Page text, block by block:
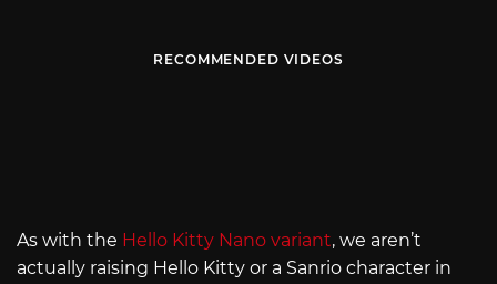
RECOMMENDED VIDEOS
As with the Hello Kitty Nano variant, we aren’t
actually raising Hello Kitty or a Sanrio character in